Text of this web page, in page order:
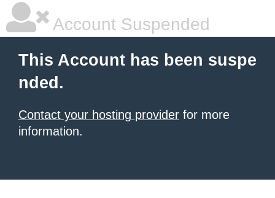
Account Suspended
This Account has been suspe
nded.
Contact your hosting provider for more
information.